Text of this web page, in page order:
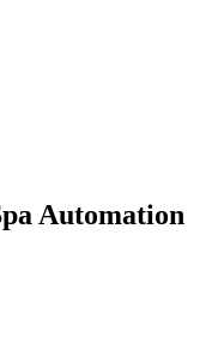
Automation